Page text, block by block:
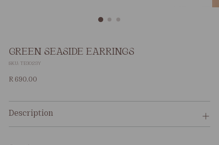
GREEN SEASIDE EARRINGS
SKU: TE3023Y
Regular
R 690.00
Description